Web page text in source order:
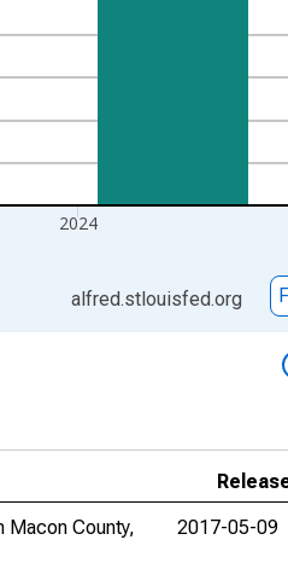
2024
alfred.stlouisfed.org
Macon County,
2017-05-09